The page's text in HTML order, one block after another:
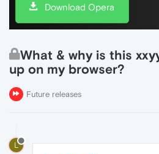
Download Opera
What & why is this
up on my browser?
Future releases
L